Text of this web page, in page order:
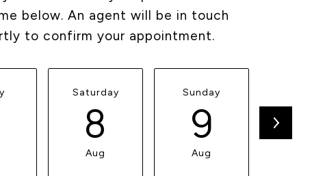
below. An agent will be in touch
to confirm your appointment.
Saturday
8
Aug
Sunday
9
Aug